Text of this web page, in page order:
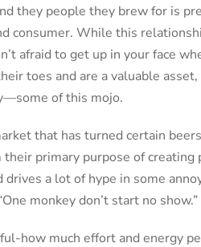
they people they brew for is
consumer. While this
afraid to get up in your face
toes and are a valuable
of this mojo.
that has turned certain
primary purpose of
drives a lot of hype in some
monkey don’t start no show.”
how much effort and energy